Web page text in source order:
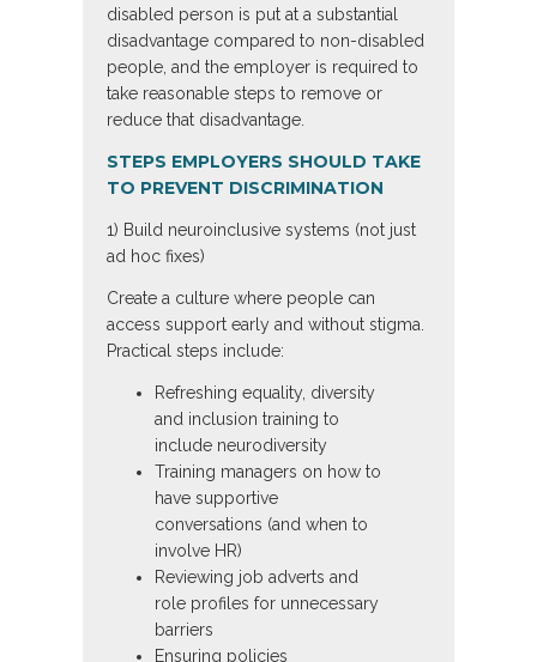
disabled person is put at a substantial
disadvantage compared to non-disabled
people, and the employer is required to
take reasonable steps to remove or
reduce that disadvantage.
STEPS EMPLOYERS SHOULD TAKE
TO PREVENT DISCRIMINATION
1) Build neuroinclusive systems (not just
ad hoc fixes)
Create a culture where people can
access support early and without stigma.
Practical steps include:
Refreshing equality, diversity
and inclusion training to
include neurodiversity
Training managers on how to
have supportive
conversations (and when to
involve HR)
Reviewing job adverts and
role profiles for unnecessary
barriers
Ensuring policies